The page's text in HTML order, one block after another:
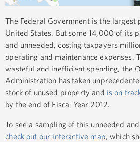
The Federal Government is the largest
United States. But some 14,000 of its
and unneeded, costing taxpayers
operating and maintenance expenses.
wasteful and inefficient spending, the
Administration has taken
stock of unused property and is on
by the end of Fiscal Year 2012.
To see a sampling of this unneeded
check out our interactive map, which